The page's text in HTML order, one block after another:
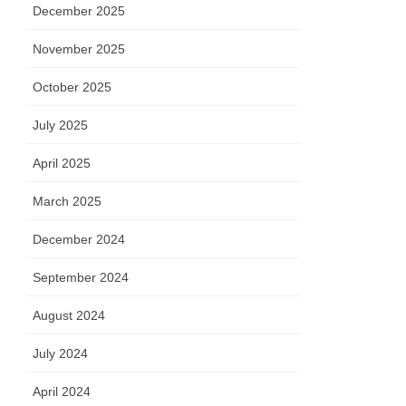
December 2025
November 2025
October 2025
July 2025
April 2025
March 2025
December 2024
September 2024
August 2024
July 2024
April 2024